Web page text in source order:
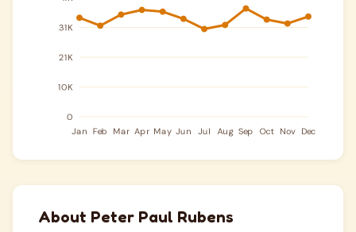
About Peter Paul Rubens